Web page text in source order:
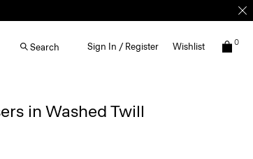
Search Sign In / Register Wishlist 0
in Washed Twill